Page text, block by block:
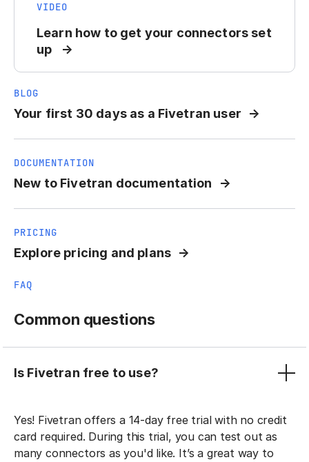
VIDEO
Learn how to get your connectors set
up
BLOG
Your first 30 days as a Fivetran user
DOCUMENTATION
New to Fivetran documentation
PRICING
Explore pricing and plans
FAQ
Common questions
Is Fivetran free to use?
Yes! Fivetran offers a 14-day free trial with no credit
card required. During this trial, you can test out as
many connectors as you'd like. It’s a great way to